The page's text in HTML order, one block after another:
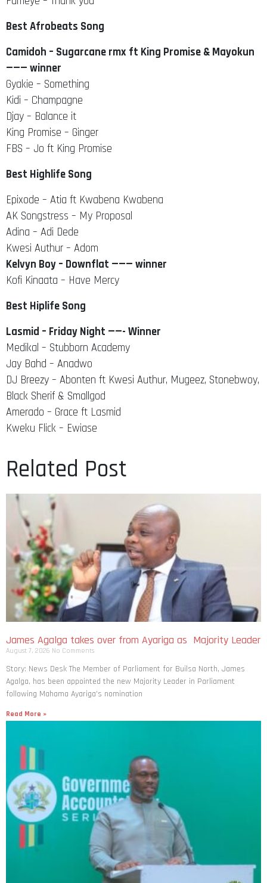
Best Afrobeats Song
Camidoh – Sugarcane rmx ft King Promise & Mayokun
——— winner
Gyakie – Something
Kidi – Champagne
Djay – Balance it
King Promise – Ginger
FBS – Jo ft King Promise
Best Highlife Song
Epixode – Atia ft Kwabena Kwabena
AK Songstress – My Proposal
Adina – Adi Dede
Kwesi Authur – Adom
Kelvyn Boy – Downflat ——— winner
Kofi Kinaata – Have Mercy
Best Hiplife Song
Lasmid – Friday Night ——- Winner
Medikal – Stubborn Academy
Jay Bahd – Anadwo
DJ Breezy – Abonten ft Kwesi Authur, Mugeez, Stonebwoy,
Black Sherif & Smallgod
Amerado – Grace ft Lasmid
Kweku Flick – Ewiase
Related Post
James Agalga takes over from Ayariga as Majority Leader
August 7, 2026 No Comments
Story: News Desk The Member of Parliament for Builsa North, James
Agalga, has been appointed the new Majority Leader in Parliament
following Mahama Ayariga’s nomination
Read More »